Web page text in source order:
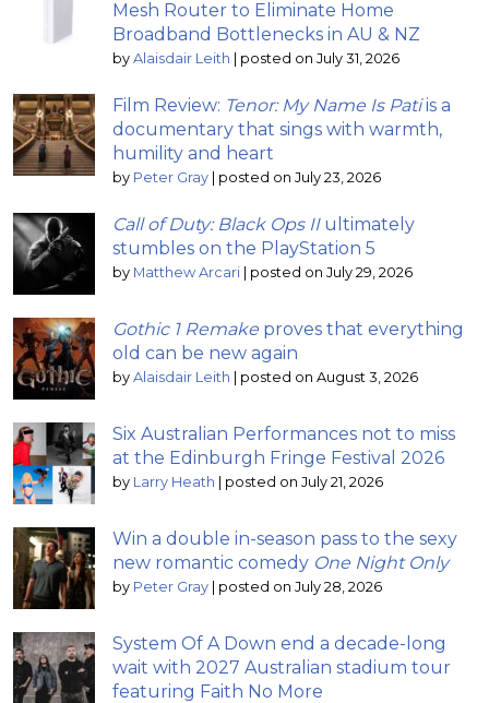
Mesh Router to Eliminate Home
Broadband Bottlenecks in AU & NZ
by Alaisdair Leith posted on July 31, 2026
Film Review: Tenor: My Name Is Patiis a
documentary that sings with warmth,
humility and heart
by Peter Gray posted on July 23, 2026
Call of Duty: Black Ops IIultimately
stumbles on the PlayStation 5
by Matthew Arcari posted on July 29, 2026
Gothic 1 Remake proves that everything
old can be new again
by Alaisdair Leith posted on August 3, 2026
Six Australian Performances not to miss
at the Edinburgh Fringe Festival 2026
by Larry Heath posted on July 21, 2026
Win a double in-season pass to the sexy
new romantic comedy One Night Only
by Peter Gray posted on July 28, 2026
System Of A Down end a decade-long
wait with 2027 Australian stadium tour
featuring Faith No More